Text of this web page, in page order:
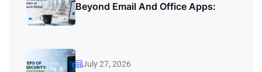
Beyond Email And Office Apps:
July 27, 2026